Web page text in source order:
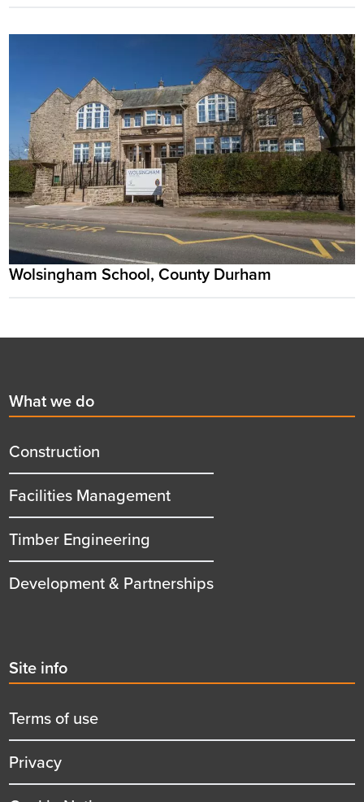
Wolsingham School, County Durham
First
menu
title
What we do
Construction
Facilities Management
Timber Engineering
Development & Partnerships
Second
menu
title
Site info
Terms of use
Privacy